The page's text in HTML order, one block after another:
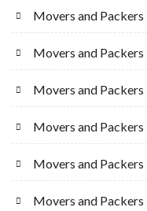
Movers and Packers
Movers and
Movers and Packers
Movers and
Movers and Packers
Movers and